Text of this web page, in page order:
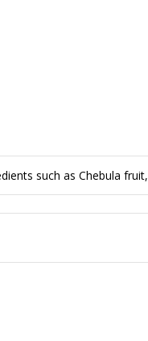
such as Chebula